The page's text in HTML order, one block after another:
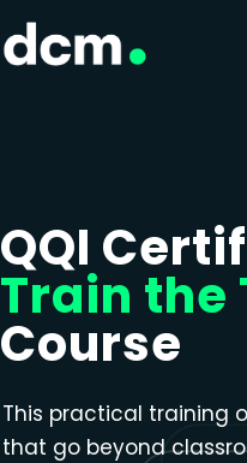
QQI
Train the
Course
This practical training
that go beyond